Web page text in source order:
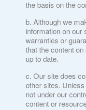
the basis on the
Although we
information on our
warranties or
that the content
up to date.
Our site does
other sites.
not under our
content or